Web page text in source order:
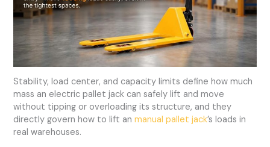
Stability, load center, and capacity limits define how much
mass an electric pallet jack can safely lift and move
without tipping or overloading its structure, and they
directly govern how to lift anmanual pallet jack’s loads in
real warehouses.